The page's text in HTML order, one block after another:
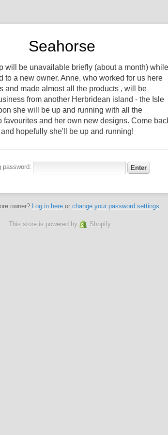
Seahorse
will be unavailable briefly (about a month)
to a new owner. Anne, who worked for us here
and made almost all the products , will be
from another Herbridean island - the Isle
she will be up and running with all the
favourites and her own new designs. Come
hopefully she'll be up and running!
password:
owner? Log in here or change your password settings
This store is powered by Shopify